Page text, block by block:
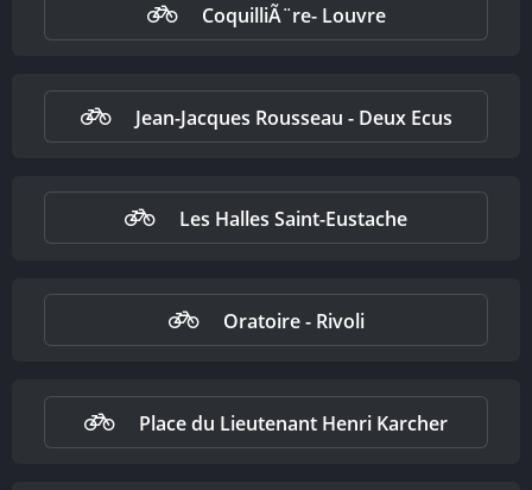
CoquilliÃ¨re- Louvre
Jean-Jacques Rousseau - Deux Ecus
Les Halles Saint-Eustache
Oratoire - Rivoli
Place du Lieutenant Henri Karcher